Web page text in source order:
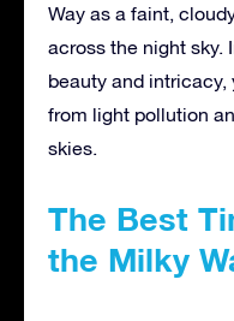
Way as a faint,
across the night sky.
beauty and intricacy,
from light pollution
skies.
The Best
the Milky